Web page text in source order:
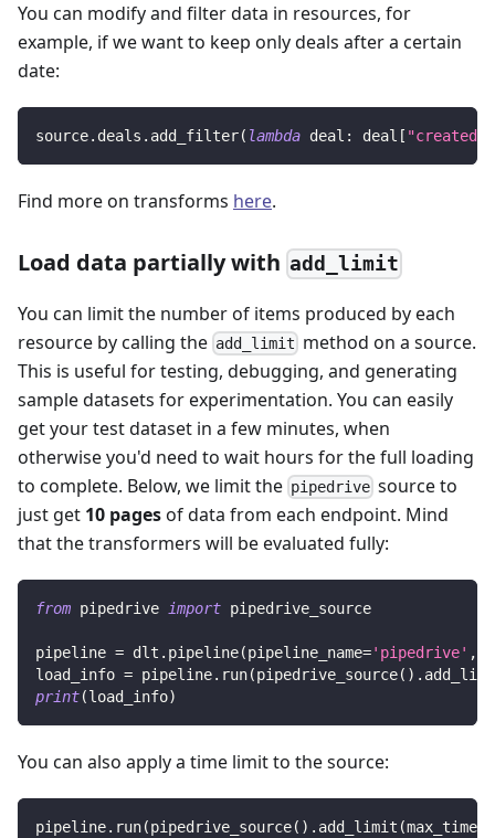
You can modify and filter data in resources, for
example, if we want to keep only deals after a certain
date:
source. deals . add_filter( lambda deal : deal [
Find more on transforms here.
Load data partially with add_limit
You can limit the number of items produced by each
resource by calling the add_limit method on a source.
This is useful for testing, debugging, and generating
sample datasets for experimentation. You can easily
get your test dataset in a few minutes, when
otherwise you'd need to wait hours for the full loading
to complete. Below, we limit the pipedrive source to
just get 10 pagesof data from each endpoint. Mind
that the transformers will be evaluated fully:
from pipedrive import pipedrive_source
pipeline = dlt . pipeline(pipeline_name='pipedrive' ,
load_info = pipeline. run(pipedrive_source( ) .
print(load_info)
You can also apply a time limit to the source:
pipeline. run(pipedrive_source( ) . add_limit (max_time